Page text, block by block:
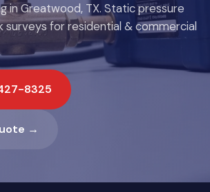
in Greatwood, TX. Static pressure
surveys for residential & commercial
8325
→